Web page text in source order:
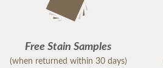
Free Stain Samples
(when returned within 30 days)